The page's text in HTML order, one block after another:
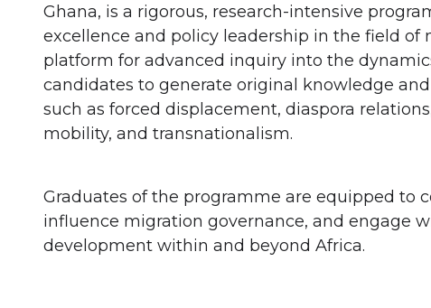
Ghana, is a rigorous, research-intensive
excellence and policy leadership in the field
platform for advanced inquiry into the
candidates to generate original knowledge
such as forced displacement, diaspora
mobility, and transnationalism.
Graduates of the programme are equipped to
influence migration governance, and engage
development within and beyond Africa.